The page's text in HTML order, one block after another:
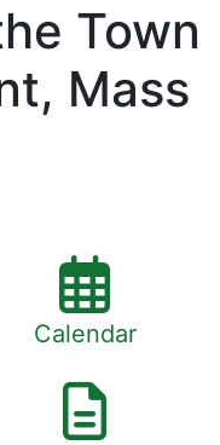
Town
Mass
Calendar